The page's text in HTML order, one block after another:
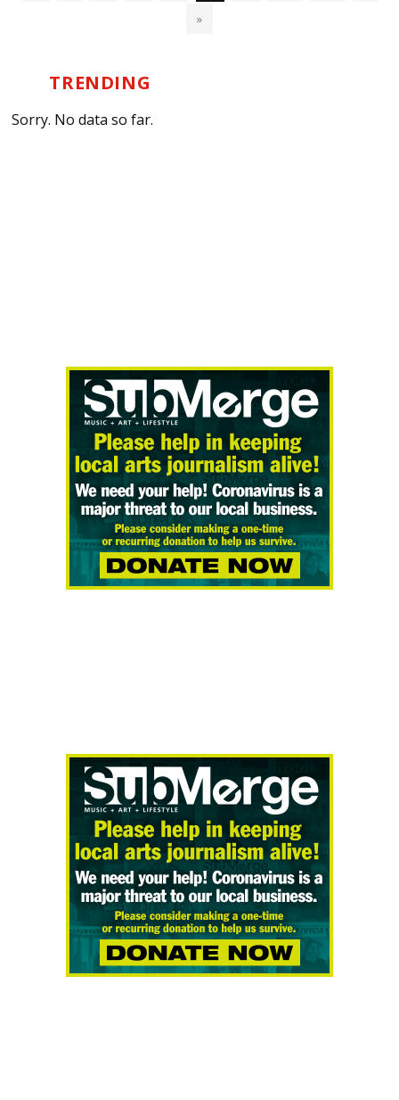
»
TRENDING
Sorry. No data so far.